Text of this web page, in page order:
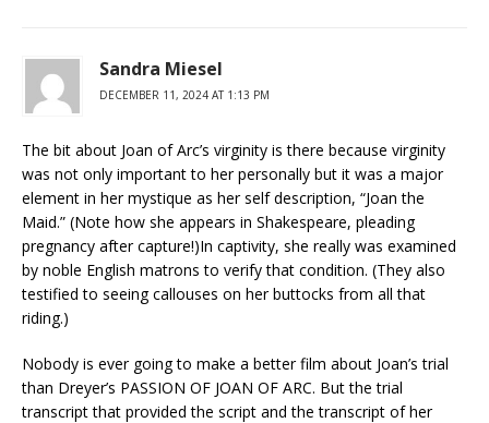
Sandra Miesel
DECEMBER 11, 2024 AT 1:13 PM
The bit about Joan of Arc’s virginity is there because virginity
was not only important to her personally but it was a major
element in her mystique as her self description, “Joan the
Maid.” (Note how she appears in Shakespeare, pleading
pregnancy after capture!)In captivity, she really was examined
by noble English matrons to verify that condition. (They also
testified to seeing callouses on her buttocks from all that
riding.)
Nobody is ever going to make a better film about Joan’s trial
than Dreyer’s PASSION OF JOAN OF ARC. But the trial
transcript that provided the script and the transcript of her